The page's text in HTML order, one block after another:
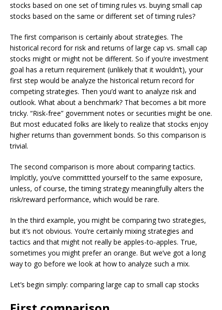
stocks based on one set of timing rules vs. buying small cap
stocks based on the same or different set of timing rules?
The first comparison is certainly about strategies. The
historical record for risk and returns of large cap vs. small cap
stocks might or might not be different. So if you’re investment
goal has a return requirement (unlikely that it wouldn’t), your
first step would be analyze the historical return record for
competing strategies. Then you’d want to analyze risk and
outlook. What about a benchmark? That becomes a bit more
tricky. “Risk-free” government notes or securities might be one.
But most educated folks are likely to realize that stocks enjoy
higher returns than government bonds. So this comparison is
trivial.
The second comparison is more about comparing tactics.
Implcitly, you’ve committted yourself to the same exposure,
unless, of course, the timing strategy meaningfully alters the
risk/reward performance, which would be rare.
In the third example, you might be comparing two strategies,
but it’s not obvious. You’re certainly mixing strategies and
tactics and that might not really be apples-to-apples. True,
sometimes you might prefer an orange. But we’ve got a long
way to go before we look at how to analyze such a mix.
Let’s begin simply: comparing large cap to small cap stocks